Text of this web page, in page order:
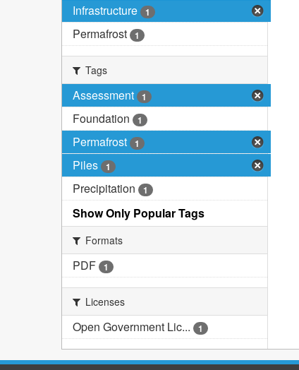
Infrastructure 1
Permafrost 1
Tags
Assessment 1
Foundation 1
Permafrost 1
Piles 1
Precipitation 1
Show Only Popular Tags
Formats
PDF 1
Licenses
Open Government Lic... 1